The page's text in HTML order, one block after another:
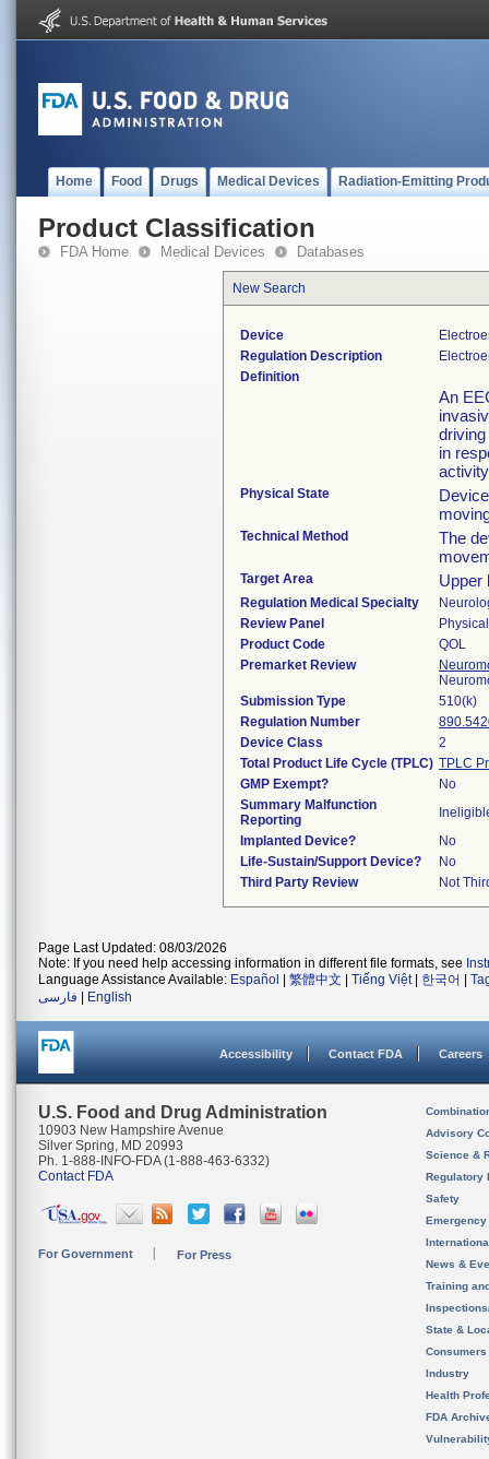
Home Food Drugs Medical Devices Radiation-Emitting
Product Classification
FDA Home Medical Devices Databases
New Search
Device
Regulation Description
Definition
An
in
Physical State
Technical Method
The
Target Area Upper
Regulation Medical Specialty
Review Panel
Product Code
QOL
Premarket Review
Submission Type
510(k)
Regulation Number
Device Class
2
Total Product Life Cycle (TPLC) TPLC
GMP Exempt?
No
Summary Malfunction
Reporting
Implanted Device?
No
Life-Sustain/Support Device?
No
Third Party Review
Not
Page Last Updated: 08/03/2026
Note: If you need help accessing information in different file formats, see
Language Assistance Available: Español 繁體中文 Tiếng Việt| 한국어
فارسی
English
Accessibility Contact FDA Careers
U.S. Food and Drug Administration
10903 New Hampshire Avenue
Silver Spring, MD 20993
Ph. 1-888-INFO-FDA (1-888-463-6332)
Contact FDA
For Government For Press
Advisory
Science &
Regulatory
Safety
News &
Training
State &
Consumers
Industry
Health
FDA